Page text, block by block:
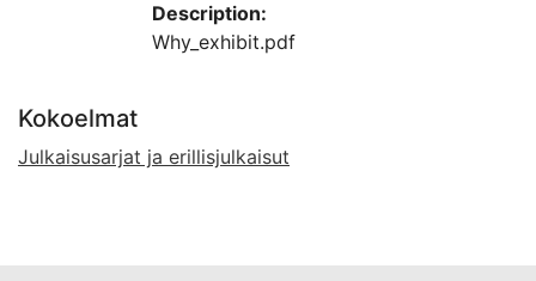
Description:
Why_exhibit.pdf
Kokoelmat
Julkaisusarjat ja erillisjulkaisut